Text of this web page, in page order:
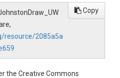
resource/2085a5a
Copy
the Creative Commons